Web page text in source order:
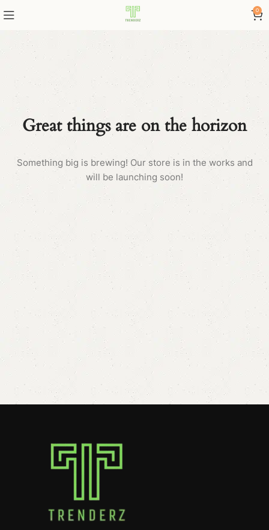
0
Great things are on the horizon
Something big is brewing! Our store is in the works and
will be launching soon!